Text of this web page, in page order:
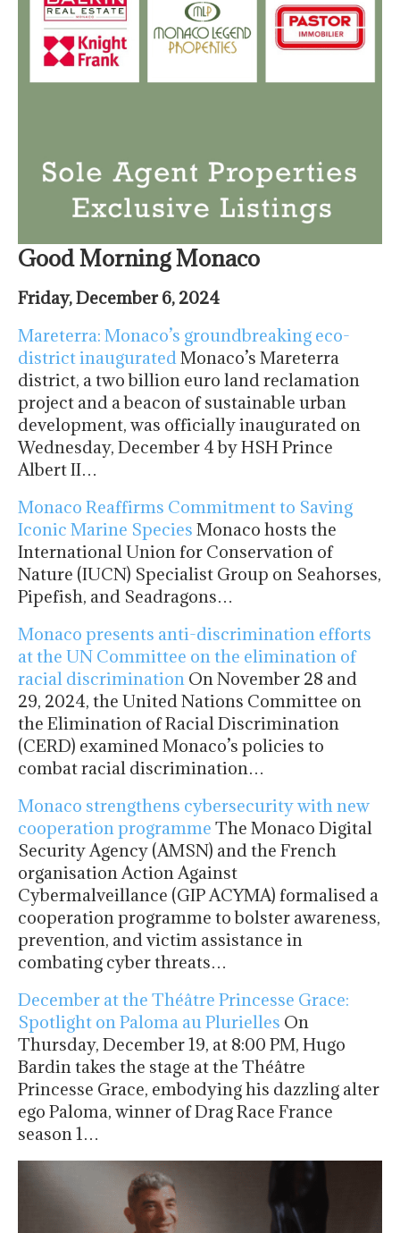
Good Morning Monaco
Friday, December 6, 2024
Mareterra: Monaco’s groundbreaking eco-
district inauguratedMonaco’s Mareterra
district, a two billion euro land reclamation
project and a beacon of sustainable urban
development, was officially inaugurated on
Wednesday, December 4 by HSH Prince
Albert II…
Monaco Reaffirms Commitment to Saving
Iconic Marine Species Monaco hosts the
International Union for Conservation of
Nature (IUCN) Specialist Group on Seahorses,
Pipefish, and Seadragons…
Monaco presents anti-discrimination efforts
at the UN Committee on the elimination of
racial discrimination On November 28 and
29, 2024, the United Nations Committee on
the Elimination of Racial Discrimination
(CERD) examined Monaco’s policies to
combat racial discrimination…
Monaco strengthens cybersecurity with new
cooperation programme The Monaco Digital
Security Agency (AMSN) and the French
organisation Action Against
Cybermalveillance (GIP ACYMA) formalised a
cooperation programme to bolster awareness,
prevention, and victim assistance in
combating cyber threats…
December at the Théâtre Princesse Grace:
Spotlight on Paloma au Plurielles On
Thursday, December 19, at 8:00 PM, Hugo
Bardin takes the stage at the Théâtre
Princesse Grace, embodying his dazzling alter
ego Paloma, winner of Drag Race France
season 1…